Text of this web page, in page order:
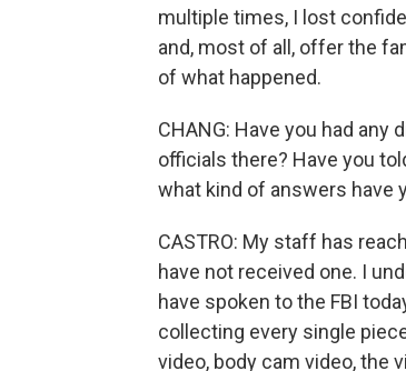
multiple times, I lost
and, most of all, offer the
of what happened.
CHANG: Have you had
officials there? Have you
what kind of answers have
CASTRO: My staff has
have not received one. I
have spoken to the FBI
collecting every single
video, body cam video, the